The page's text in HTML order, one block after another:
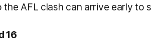
AFL clash can arrive early to
16